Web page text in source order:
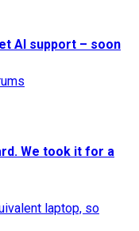
AI support – soon
We took it for a
laptop, so